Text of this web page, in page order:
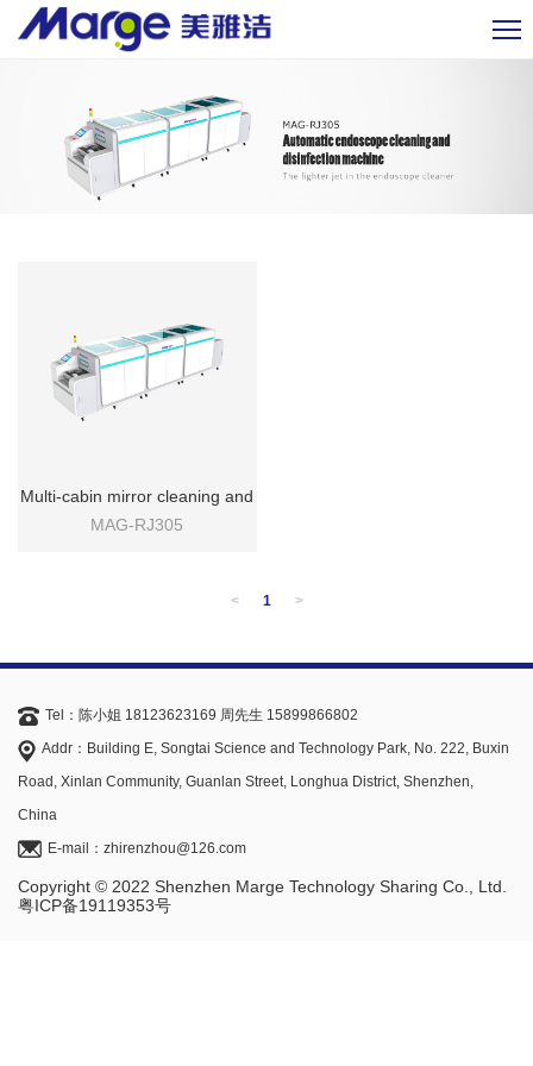
Multi-cabin mirror cleaning and
disinfecting machine
MAG-RJ305
< 1 >
Tel：陈小姐 18123623169 周先生 15899866802
Addr：Building E, Songtai Science and Technology Park, No. 222, Buxin
Road, Xinlan Community, Guanlan Street, Longhua District, Shenzhen,
China
E-mail：zhirenzhou@126.com
Copyright © 2022 Shenzhen Marge Technology Sharing Co., Ltd.
粤ICP备19119353号